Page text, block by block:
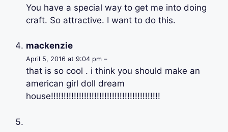
You have a special way to get me into doing
craft. So attractive. I want to do this.
mackenzie
April 5, 2016 at 9:04 pm –
that is so cool . i think you should make an
american girl doll dream
house!!!!!!!!!!!!!!!!!!!!!!!!!!!!!!!!!!!!!!!!!!!